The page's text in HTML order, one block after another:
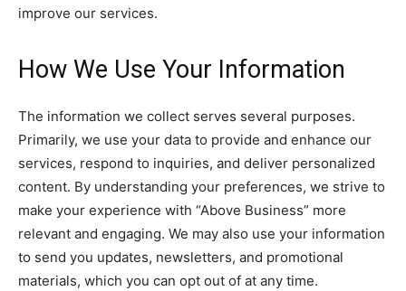
improve our services.
How We Use Your Information
The information we collect serves several purposes.
Primarily, we use your data to provide and enhance our
services, respond to inquiries, and deliver personalized
content. By understanding your preferences, we strive to
make your experience with “Above Business” more
relevant and engaging. We may also use your information
to send you updates, newsletters, and promotional
materials, which you can opt out of at any time.